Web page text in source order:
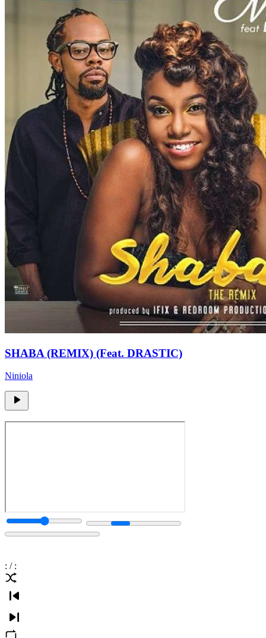
SHABA (REMIX) (Feat. DRASTIC)
Niniola
: / :